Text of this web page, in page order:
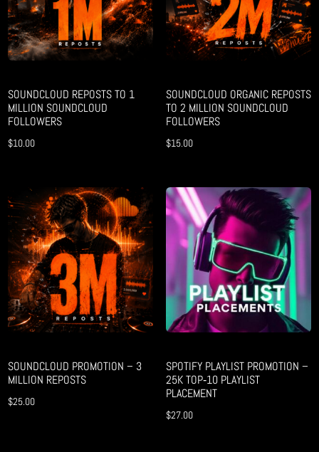
SOUNDCLOUD REPOSTS TO 1
MILLION SOUNDCLOUD
FOLLOWERS
$10.00
SOUNDCLOUD ORGANIC REPOSTS
TO 2 MILLION SOUNDCLOUD
FOLLOWERS
$15.00
SOUNDCLOUD PROMOTION – 3
MILLION REPOSTS
$25.00
SPOTIFY PLAYLIST PROMOTION –
25K TOP‑10 PLAYLIST
PLACEMENT
$27.00